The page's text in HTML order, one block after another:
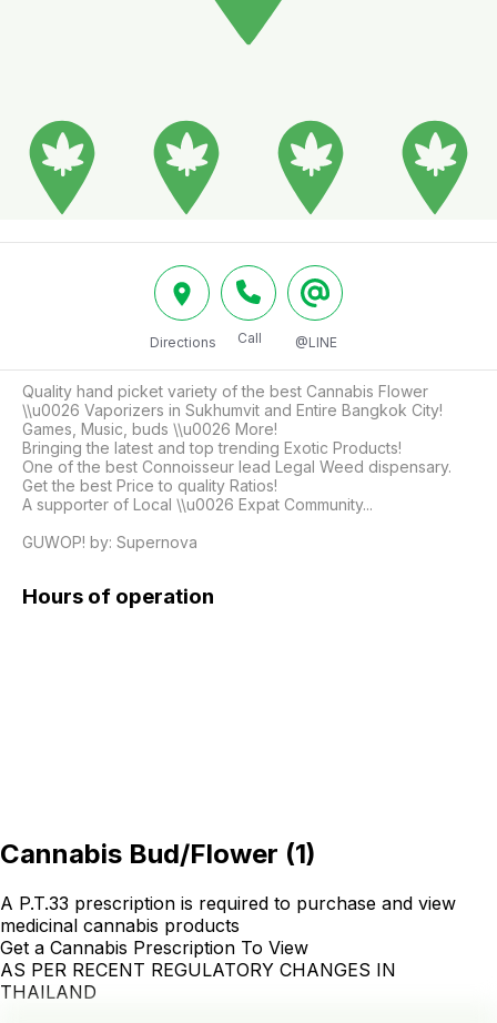
Directions Call @LINE
Quality hand picket variety of the best Cannabis Flower
\\u0026 Vaporizers in Sukhumvit and Entire Bangkok City!
Games, Music, buds \\u0026 More!
Bringing the latest and top trending Exotic Products!
One of the best Connoisseur lead Legal Weed dispensary.
Get the best Price to quality Ratios!
A supporter of Local \\u0026 Expat Community...
GUWOP! by: Supernova
Hours of operation
Cannabis Bud/Flower (1)
A P.T.33 prescription is required to purchase and view
medicinal cannabis products
Get a Cannabis Prescription To View
AS PER RECENT REGULATORY CHANGES IN
THAILAND